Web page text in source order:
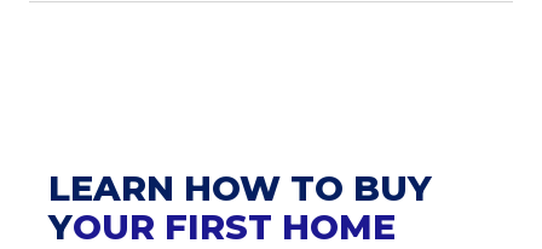
LEARN HOW TO BUY
YOUR FIRST HOME